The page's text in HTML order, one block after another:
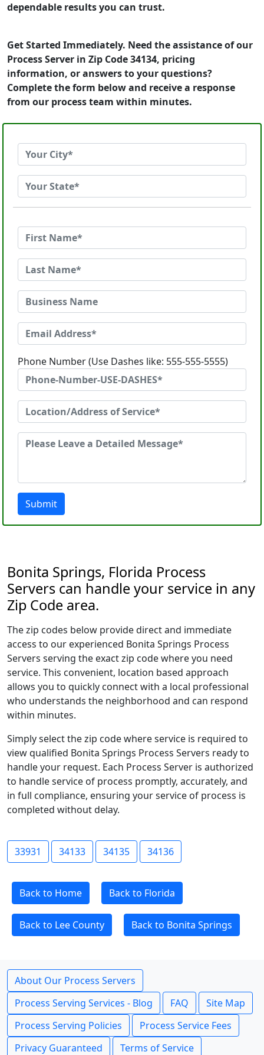
dependable results you can trust.
Get Started Immediately. Need the assistance of our
Process Server in Zip Code 34134, pricing
information, or answers to your questions?
Complete the form below and receive a response
from our process team within minutes.
Phone Number (Use Dashes like: 555-555-5555)
Submit
Bonita Springs, Florida Process
Servers can handle your service in any
Zip Code area.
The zip codes below provide direct and immediate
access to our experienced Bonita Springs Process
Servers serving the exact zip code where you need
service. This convenient, location based approach
allows you to quickly connect with a local professional
who understands the neighborhood and can respond
within minutes.
Simply select the zip code where service is required to
view qualified Bonita Springs Process Servers ready to
handle your request. Each Process Server is authorized
to handle service of process promptly, accurately, and
in full compliance, ensuring your service of process is
completed without delay.
33931 34133 34135 34136
Back to Home Back to Florida
Back to Lee County Back to Bonita Springs
About Our Process Servers
Process Serving Services - Blog
FAQ
Site Map
Process Serving Policies
Process Service Fees
Privacy Guaranteed
Terms of Service